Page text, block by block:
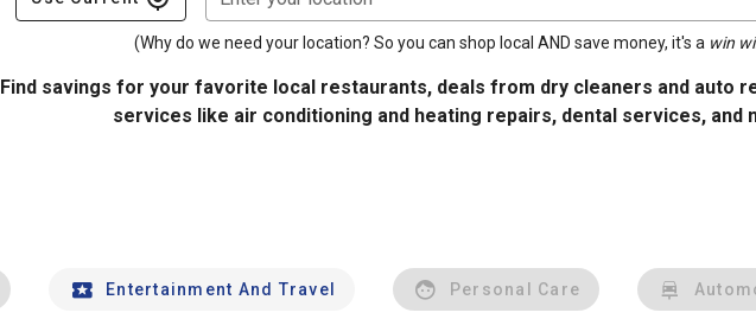
(Why do we need your location? So you can shop local AND save money, it's a win
Find savings for your favorite local restaurants, deals from dry cleaners and auto
services like air conditioning and heating repairs, dental services, and
Entertainment And Travel Personal Care